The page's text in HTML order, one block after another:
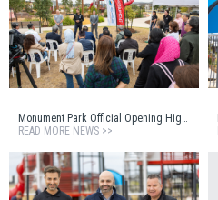
Monument Park Official Opening Highlights Reel
READ MORE NEWS >>